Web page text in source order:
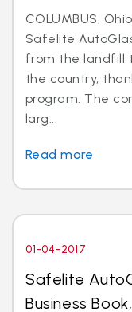
COLUMBUS,
Safelite
from the landfill
the country,
program. The
larg...
Read more
01-04-2017
Safelite
Business